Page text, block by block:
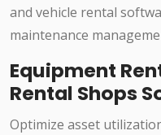
and vehicle rental
maintenance
Equipment
Rental Shops
Optimize asset